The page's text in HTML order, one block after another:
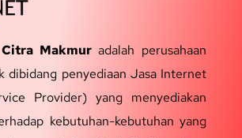
Makmur adalah perusahaan
dibidang penyediaan Jasa Internet
Provider) yang menyediakan
kebutuhan-kebutuhan yang